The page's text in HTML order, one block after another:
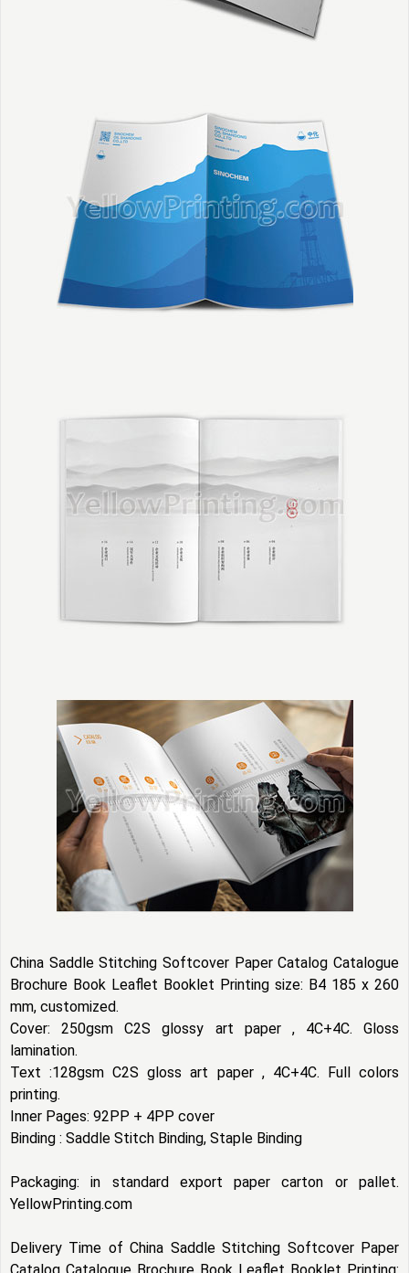
China Saddle Stitching Softcover Paper Catalog Catalogue
Brochure Book Leaflet Booklet Printing size: B4 185 x 260
mm, customized.
Cover: 250gsm C2S glossy art paper , 4C+4C. Gloss
lamination.
Text :128gsm C2S gloss art paper , 4C+4C. Full colors
printing.
Inner Pages: 92PP + 4PP cover
Binding : Saddle Stitch Binding, Staple Binding
Packaging: in standard export paper carton or pallet.
YellowPrinting.com
Delivery Time of China Saddle Stitching Softcover Paper